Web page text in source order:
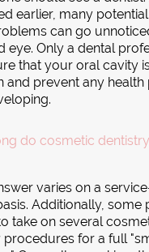
earlier, many
can go
eye. Only a dental
that your oral cavity
and prevent any
do cosmetic
varies on a
Additionally, some
take on several
procedures for a full